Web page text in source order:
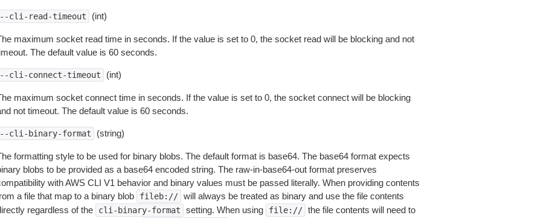
cli-read-timeout (int)
maximum socket read time in seconds. If the value is set to 0, the socket read will be blocking and not
The default value is 60 seconds.
cli-connect-timeout (int)
maximum socket connect time in seconds. If the value is set to 0, the socket connect will be blocking
not timeout. The default value is 60 seconds.
cli-binary-format (string)
formatting style to be used for binary blobs. The default format is base64. The base64 format expects
blobs to be provided as a base64 encoded string. The raw-in-base64-out format preserves
with AWS CLI V1 behavior and binary values must be passed literally. When providing contents
a file that map to a binary blob
fileb:// will always be treated as binary and use the file contents
regardless of the
cli-binary-format setting. When using file:// the file contents will need to